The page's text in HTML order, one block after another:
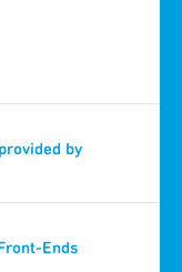
by
Ends